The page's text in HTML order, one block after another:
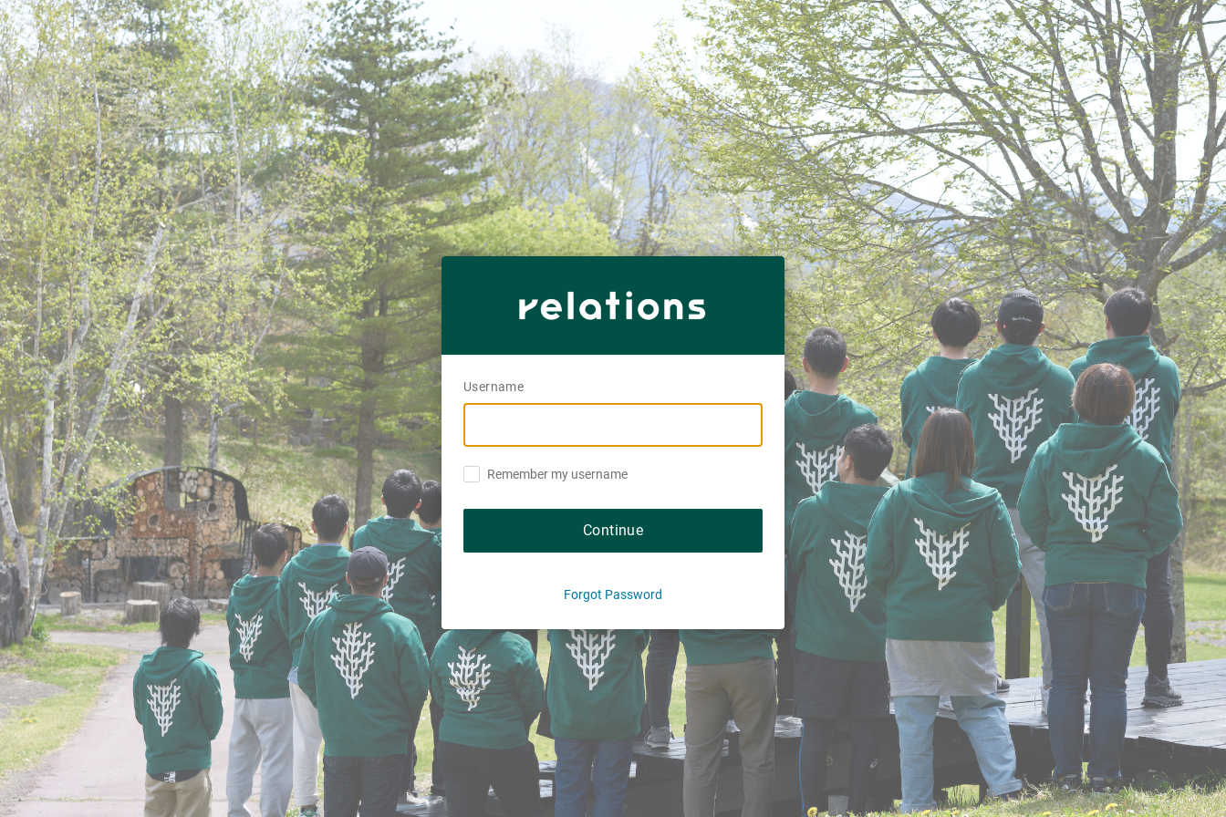
Username
Remember my username
Continue
Forgot Password